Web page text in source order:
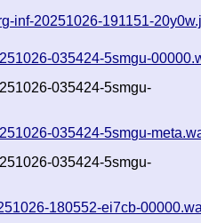
inf-20251026-191151-
035424-5smgu-
035424-5smgu-
035424-5smgu-
035424-5smgu-
180552-ei7cb-